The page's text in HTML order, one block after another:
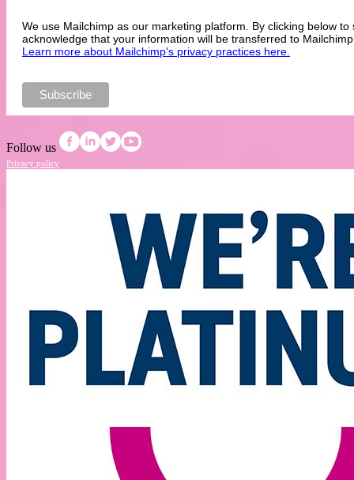
We use Mailchimp as our marketing platform. By clicking below to
acknowledge that your information will be transferred to
Learn more about Mailchimp's privacy practices here.
Follow us
Privacy policy